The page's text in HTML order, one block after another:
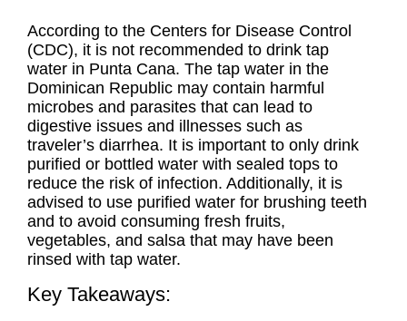
According to the Centers for Disease Control
(CDC), it is not recommended to drink tap
water in Punta Cana. The tap water in the
Dominican Republic may contain harmful
microbes and parasites that can lead to
digestive issues and illnesses such as
traveler’s diarrhea. It is important to only drink
purified or bottled water with sealed tops to
reduce the risk of infection. Additionally, it is
advised to use purified water for brushing teeth
and to avoid consuming fresh fruits,
vegetables, and salsa that may have been
rinsed with tap water.
Key Takeaways: